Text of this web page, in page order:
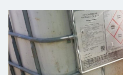
Contact
Мэдээ,